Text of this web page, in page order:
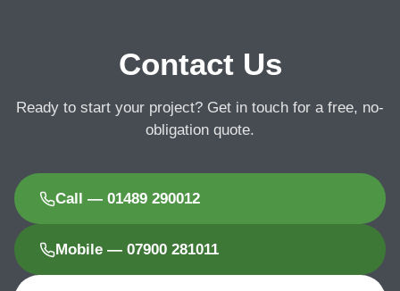
Contact Us
Ready to start your project? Get in touch for a free, no-
obligation quote.
Call — 01489 290012
Mobile — 07900 281011